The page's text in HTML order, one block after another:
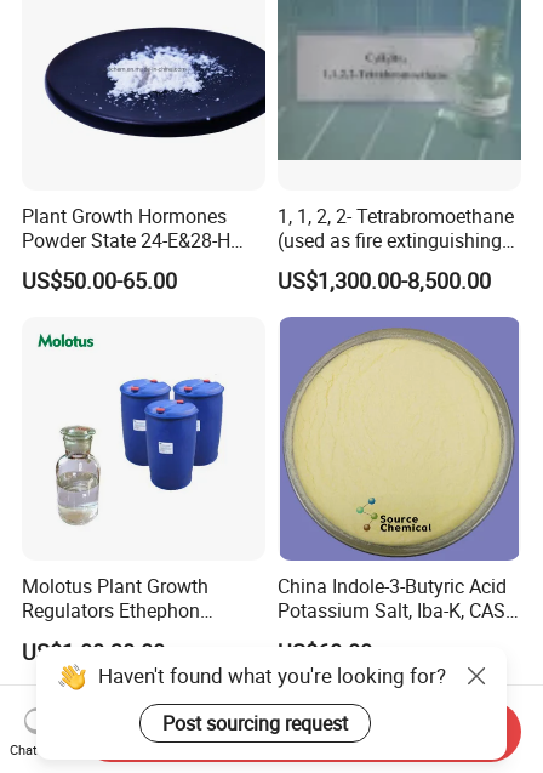
Plant Growth Hormones
Powder State 24-E&28-H
Brassinolide 90%Tc
US$50.00-65.00
1, 1, 2, 2- Tetrabromoethane
(used as fire extinguishing
agents in the fire fighting
industry)
US$1,300.00-8,500.00
Molotus Plant Growth
Regulators Ethephon
480g/L SL 720 G/L SL
US$1.00-30.00
China Indole-3-Butyric Acid
Potassium Salt, Iba-K, CAS
60096-23-3
US$60.00
Haven't found what you're looking for?
Post sourcing request
Chat Now
Send Inquiry